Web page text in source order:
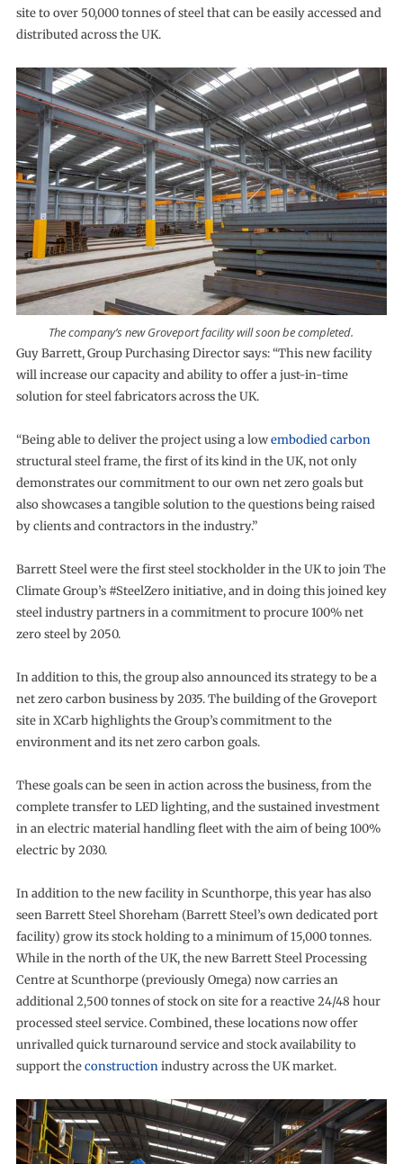
site to over 50,000 tonnes of steel that can be easily accessed and
distributed across the UK.
The company’s new Groveport facility will soon be completed.
Guy Barrett, Group Purchasing Director says: “This new facility
will increase our capacity and ability to offer a just-in-time
solution for steel fabricators across the UK.
“Being able to deliver the project using a lowembodied carbon
structural steel frame, the first of its kind in the UK, not only
demonstrates our commitment to our own net zero goals but
also showcases a tangible solution to the questions being raised
by clients and contractors in the industry.”
Barrett Steel were the first steel stockholder in the UK to join The
Climate Group’s #SteelZero initiative, and in doing this joined key
steel industry partners in a commitment to procure 100% net
zero steel by 2050.
In addition to this, the group also announced its strategy to be a
net zero carbon business by 2035. The building of the Groveport
site in XCarb highlights the Group’s commitment to the
environment and its net zero carbon goals.
These goals can be seen in action across the business, from the
complete transfer to LED lighting, and the sustained investment
in an electric material handling fleet with the aim of being 100%
electric by 2030.
In addition to the new facility in Scunthorpe, this year has also
seen Barrett Steel Shoreham (Barrett Steel’s own dedicated port
facility) grow its stock holding to a minimum of 15,000 tonnes.
While in the north of the UK, the new Barrett Steel Processing
Centre at Scunthorpe (previously Omega) now carries an
additional 2,500 tonnes of stock on site for a reactive 24/48 hour
processed steel service. Combined, these locations now offer
unrivalled quick turnaround service and stock availability to
support theconstructionindustry across the UK market.